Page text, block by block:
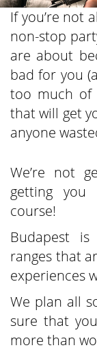
If you’re not
non-stop
are about
bad for you
too much of
that will get
anyone
We’re not
getting you
course!
Budapest
ranges that
experiences
We plan all
sure that
more than